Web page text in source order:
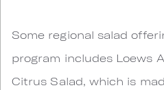
Some regional salad
program includes Loews
Citrus Salad, which is